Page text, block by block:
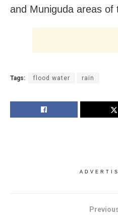
and Muniguda areas of
Tags: flood water rain